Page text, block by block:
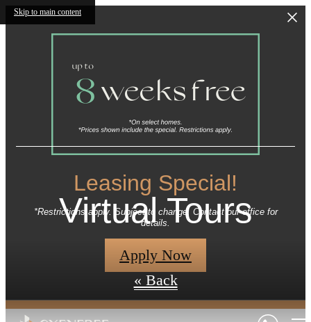
Skip to main content
Leasing Special!
*Restrictions apply. Subject to change. Contact our office for
details.
Apply Now
Virtual Tours
« Back